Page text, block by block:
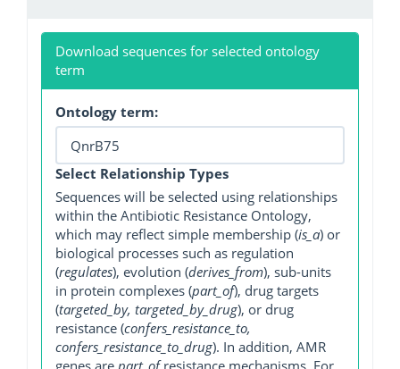
Download sequences for selected ontology
term
Ontology term:
Select Relationship Types
Sequences will be selected using relationships
within the Antibiotic Resistance Ontology,
which may reflect simple membership (is_a) or
biological processes such as regulation
(regulates), evolution (derives_from), sub-units
in protein complexes (part_of), drug targets
(targeted_by, targeted_by_drug), or drug
resistance (confers_resistance_to,
confers_resistance_to_drug). In addition, AMR
genes are part_ofresistance mechanisms. For